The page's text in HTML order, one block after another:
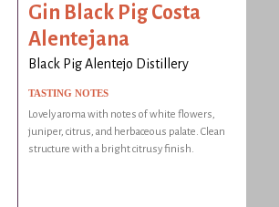
Gin Black Pig Costa
Alentejana
Black Pig Alentejo Distillery
TASTING NOTES
Lovely aroma with notes of white flowers,
juniper, citrus, and herbaceous palate. Clean
structure with a bright citrusy finish.